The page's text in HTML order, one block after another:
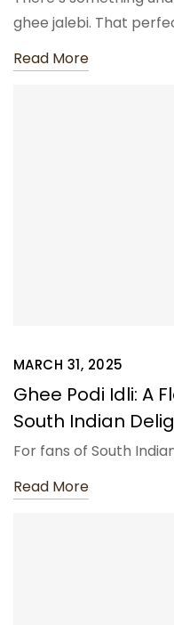
ghee jalebi. That
Read More
MARCH 31, 2025
Ghee Podi Idli: A
South Indian
For fans of South
Read More